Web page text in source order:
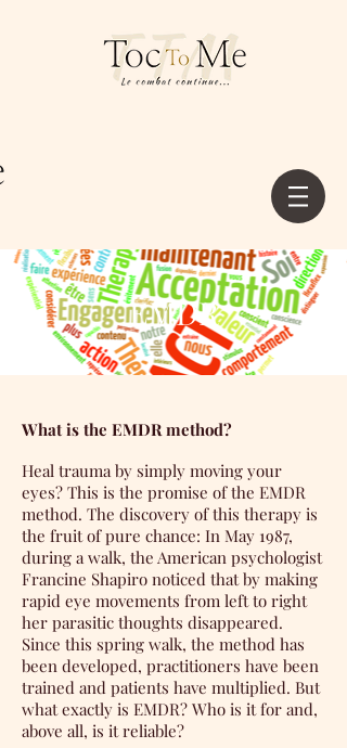
EMDR
What is the EMDR method?
Heal trauma by simply moving your
eyes? This is the promise of the EMDR
method. The discovery of this therapy is
the fruit of pure chance: In May 1987,
during a walk, the American psychologist
Francine Shapiro noticed that by making
rapid eye movements from left to right
her parasitic thoughts disappeared.
Since this spring walk, the method has
been developed, practitioners have been
trained and patients have multiplied. But
what exactly is EMDR? Who is it for and,
above all, is it reliable?